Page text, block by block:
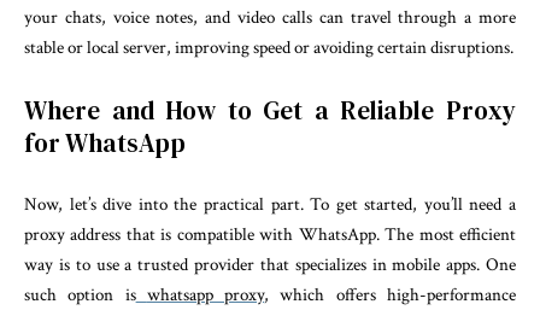
your chats, voice notes, and video calls can travel through a more
stable or local server, improving speed or avoiding certain disruptions.
Where and How to Get a Reliable Proxy
for WhatsApp
Now, let’s dive into the practical part. To get started, you’ll need a
proxy address that is compatible with WhatsApp. The most efficient
way is to use a trusted provider that specializes in mobile apps. One
such option is whatsapp proxy, which offers high-performance